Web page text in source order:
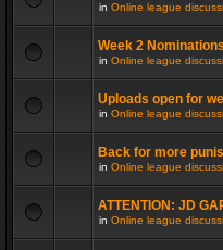
in Online league
Week 2 Nominations
in Online league
Uploads open for
in Online league
Back for more
in Online league
ATTENTION: JD
in Online league